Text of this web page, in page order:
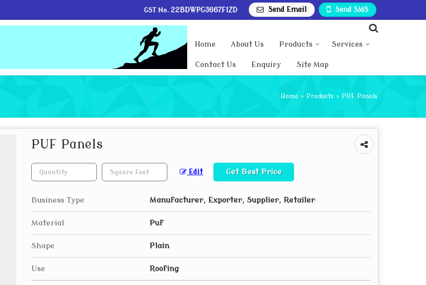
Send SMS
Send Email
GST No. 22BDWPG3667F1ZD
Home About Us Products Services
Contact Us Enquiry Site Map
Home › Products › PUF Panels
PUF Panels
Edit Get Best Price
Business Type Manufacturer, Exporter, Supplier, Retailer
Material Puf
Shape Plain
Use Roofing